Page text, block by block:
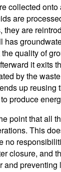
collected
are
are
has
quality of
it exits
by the
up reusing
produce
point that all
This
no
closure, and
and preventing